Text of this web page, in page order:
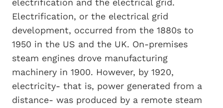
electrification and the electrical grid.
Electrification, or the electrical grid
development, occurred from the 1880s to
1950 in the US and the UK. On-premises
steam engines drove manufacturing
machinery in 1900. However, by 1920,
electricity- that is, power generated from a
distance- was produced by a remote steam